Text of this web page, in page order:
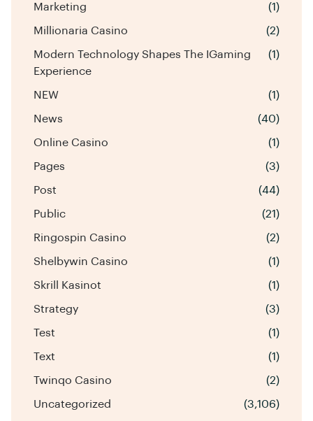
Marketing (1)
Millionaria Casino (2)
Modern Technology Shapes The IGaming
Experience
(1)
NEW (1)
News (40)
Online Casino (1)
Pages (3)
Post (44)
Public (21)
Ringospin Casino (2)
Shelbywin Casino (1)
Skrill Kasinot (1)
Strategy (3)
Test (1)
Text (1)
Twinqo Casino (2)
Uncategorized (3,106)